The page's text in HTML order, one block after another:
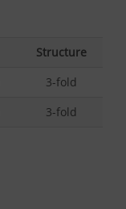
Structure
3-fold
3-fold